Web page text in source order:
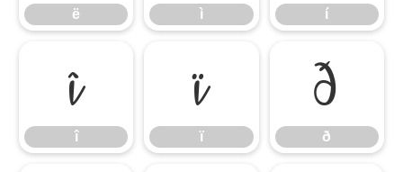
ë ì í
î
î
ï
ï
ð
ð